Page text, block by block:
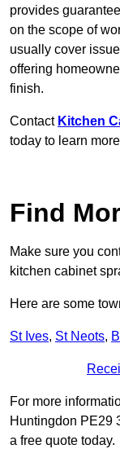
provides
on the scope of
usually cover
offering
finish.
Contact Kitchen
today to learn
Find
Make sure you
kitchen cabinet
Here are some
St Ives, St Neots,
For more
Huntingdon PE29
a free quote today.